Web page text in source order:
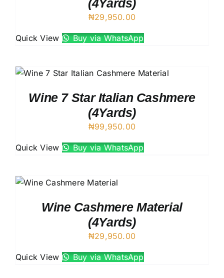
(4Yards)
₦29,950.00
Quick View Buy via WhatsApp
Wine 7 Star Italian Cashmere
(4Yards)
₦99,950.00
Quick View Buy via WhatsApp
Wine Cashmere Material
(4Yards)
₦29,950.00
Quick View Buy via WhatsApp